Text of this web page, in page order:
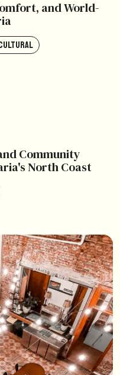
and World-
Community
North Coast